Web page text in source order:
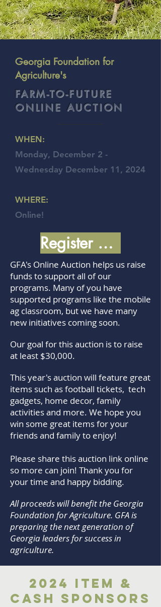
Georgia Foundation for
Agriculture's
FARM-TO-FUTURE
ONLINE AUCTION
WHEN:
Monday, December 2 -
Wednesday December 11, 2024
WHERE:
Online!
Register Now!
GFA's Online Auction helps us raise
funds to support all of our
programs. Many of you have
supported programs like the mobile
ag classroom, but we have many
new initiatives coming soon.
Our goal for this auction is to raise
at least $30,000.
This year's auction will feature great
items such as football tickets, tech
gadgets, home decor, family
activities and more. We hope you
win some great items for your
friends and family to enjoy!
Please share this auction link online
so more can join! Thank you for
your time and happy bidding.​
All proceeds will benefit the Georgia
Foundation for Agriculture. GFA is
preparing the next generation of
Georgia leaders for success in
agriculture.
2024 Item &
Cash Sponsors